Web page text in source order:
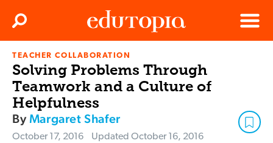
Edutopia
Menu
Search
TEACHER COLLABORATION
Solving Problems Through
Teamwork and a Culture of
Helpfulness
ByMargaret Shafer
October 17, 2016 Updated October 16, 2016